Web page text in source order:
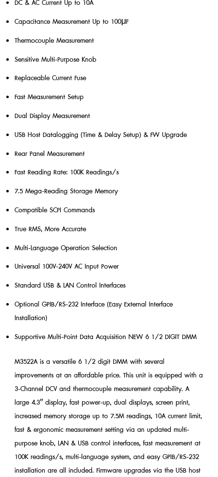
DC & AC Current Up to 10A
Capacitance Measurement Up to 100μF
Thermocouple Measurement
Sensitive Multi-Purpose Knob
Replaceable Current Fuse
Fast Measurement Setup
Dual Display Measurement
USB Host Datalogging (Time & Delay Setup) & FW Upgrade
Rear Panel Measurement
Fast Reading Rate: 100K Readings/s
7.5 Mega-Reading Storage Memory
Compatible SCPI Commands
True RMS, More Accurate
Multi-Language Operation Selection
Universal 100V-240V AC Input Power
Standard USB & LAN Control Interfaces
Optional GPIB/RS-232 Interface (Easy External Interface
Installation)
Supportive Multi-Point Data Acquisition NEW 6 1/2 DIGIT DMM
M3522A is a versatile 6 1/2 digit DMM with several
improvements at an affordable price. This unit is equipped with a
3-Channel DCV and thermocouple measurement capability. A
large 4.3″ display, fast power-up, dual displays, screen print,
increased memory storage up to 7.5M readings, 10A current limit,
fast & ergonomic measurement setting via an updated multi-
purpose knob, LAN & USB control interfaces, fast measurement at
100K readings/s, multi-language system, and easy GPIB/RS-232
installation are all included. Firmware upgrades via the USB host